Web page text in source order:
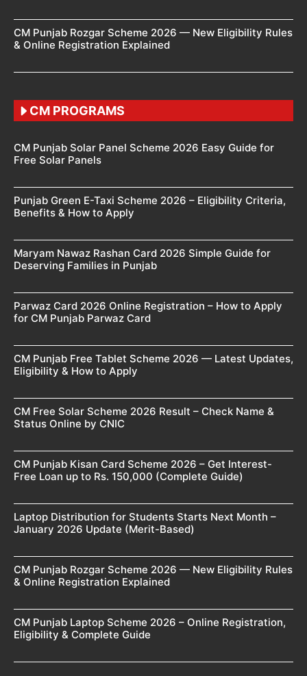
CM Punjab Rozgar Scheme 2026 — New Eligibility Rules
& Online Registration Explained
CM PROGRAMS
CM Punjab Solar Panel Scheme 2026 Easy Guide for
Free Solar Panels
Punjab Green E-Taxi Scheme 2026 – Eligibility Criteria,
Benefits & How to Apply
Maryam Nawaz Rashan Card 2026 Simple Guide for
Deserving Families in Punjab
Parwaz Card 2026 Online Registration – How to Apply
for CM Punjab Parwaz Card
CM Punjab Free Tablet Scheme 2026 — Latest Updates,
Eligibility & How to Apply
CM Free Solar Scheme 2026 Result – Check Name &
Status Online by CNIC
CM Punjab Kisan Card Scheme 2026 – Get Interest-
Free Loan up to Rs. 150,000 (Complete Guide)
Laptop Distribution for Students Starts Next Month –
January 2026 Update (Merit-Based)
CM Punjab Rozgar Scheme 2026 — New Eligibility Rules
& Online Registration Explained
CM Punjab Laptop Scheme 2026 – Online Registration,
Eligibility & Complete Guide